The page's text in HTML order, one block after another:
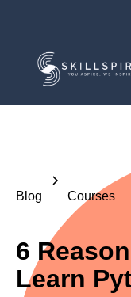
Blog Courses
6
Learn